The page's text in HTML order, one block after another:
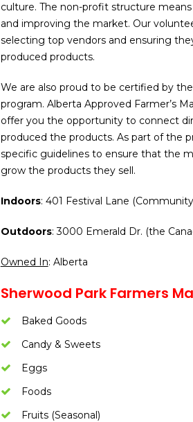
culture. The non-profit structure
and improving the market. Our
selecting top vendors and ensuring
produced products.
We are also proud to be certified by
program. Alberta Approved Farmer’s
offer you the opportunity to connect
produced the products. As part of the
specific guidelines to ensure that the
grow the products they sell.
Indoors: 401 Festival Lane
Outdoors: 3000 Emerald Dr. (the
Owned In: Alberta
Sherwood Park Farmers
Baked Goods
Candy & Sweets
Eggs
Foods
Fruits (Seasonal)